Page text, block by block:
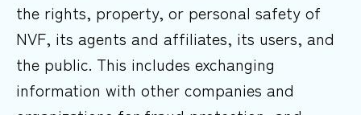
the rights, property, or personal safety of
NVF, its agents and affiliates, its users, and
the public. This includes exchanging
information with other companies and